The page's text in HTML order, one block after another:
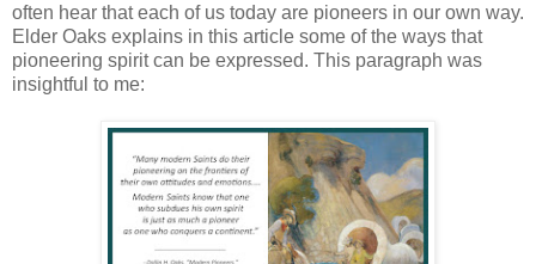
often hear that each of us today are pioneers in our own way.
Elder Oaks explains in this article some of the ways that
pioneering spirit can be expressed. This paragraph was
insightful to me: